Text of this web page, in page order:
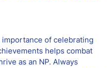
of celebrating
helps combat
as an NP. Always